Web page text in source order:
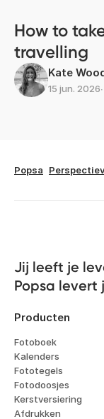
How to
travelling
Kate
15 jun. 2026∙
Popsa
Jij leeft je
Popsa levert
Producten
Fotoboek
Kalenders
Fototegels
Fotodoosjes
Kerstversiering
Afdrukken